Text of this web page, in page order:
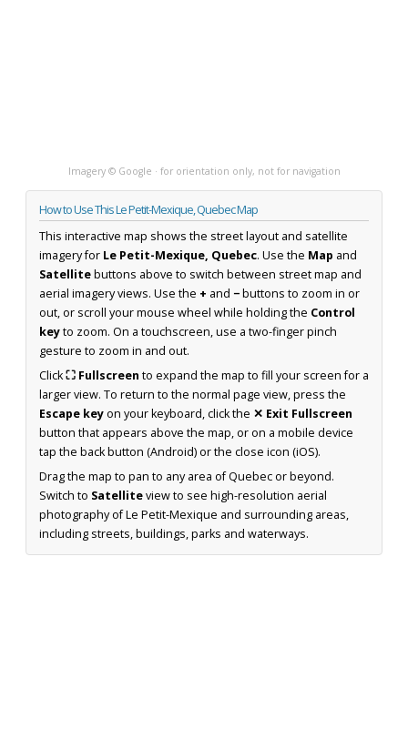
Imagery © Google · for orientation only, not for navigation
How to Use This Le Petit-Mexique, Quebec Map
This interactive map shows the street layout and satellite
imagery for Le Petit-Mexique, Quebec. Use the Map and
Satellitebuttons above to switch between street map and
aerial imagery views. Use the + and −buttons to zoom in or
out, or scroll your mouse wheel while holding the Control
keyto zoom. On a touchscreen, use a two-finger pinch
gesture to zoom in and out.
Click⛶ Fullscreen to expand the map to fill your screen for a
larger view. To return to the normal page view, press the
Escape keyon your keyboard, click the ✕ Exit Fullscreen
button that appears above the map, or on a mobile device
tap the back button (Android) or the close icon (iOS).
Drag the map to pan to any area of Quebec or beyond.
Switch to Satelliteview to see high-resolution aerial
photography of Le Petit-Mexique and surrounding areas,
including streets, buildings, parks and waterways.